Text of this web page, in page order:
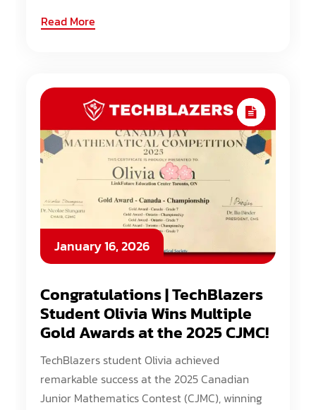
Read More
January 16, 2026
Congratulations | TechBlazers
Student Olivia Wins Multiple
Gold Awards at the 2025 CJMC!
TechBlazers student Olivia achieved
remarkable success at the 2025 Canadian
Junior Mathematics Contest (CJMC), winning